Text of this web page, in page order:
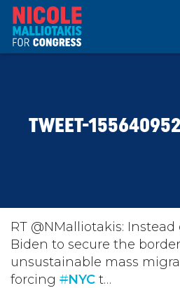
TAKE ACTION
DONATE
TWEET-
RT @NMalliotakis:
Biden to secure the
unsustainable mass
forcing #NYC t…